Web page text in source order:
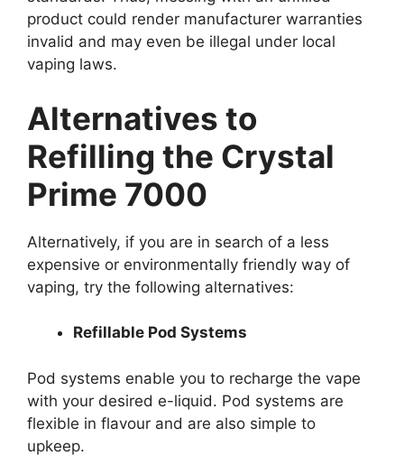
product could render manufacturer warranties
invalid and may even be illegal under local
vaping laws.
Alternatives to
Refilling the Crystal
Prime 7000
Alternatively, if you are in search of a less
expensive or environmentally friendly way of
vaping, try the following alternatives:
Refillable Pod Systems
Pod systems enable you to recharge the vape
with your desired e-liquid. Pod systems are
flexible in flavour and are also simple to
upkeep.